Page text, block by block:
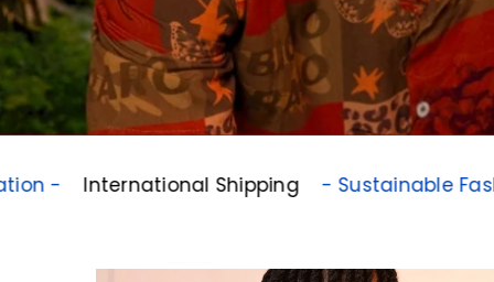
International Shipping - Sustainable Fashion -